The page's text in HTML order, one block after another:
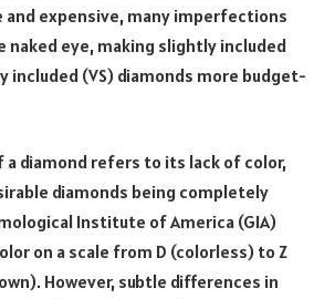
and expensive, many imperfections
naked eye, making slightly included
included (VS) diamonds more budget-
a diamond refers to its lack of color,
diamonds being completely
Institute of America (GIA)
on a scale from D (colorless) to Z
However, subtle differences in